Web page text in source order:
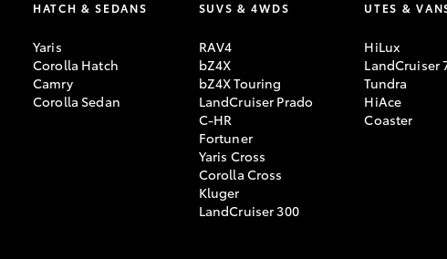
HATCH & SEDANS
Yaris
Corolla Hatch
Camry
Corolla Sedan
SUVS & 4WDS
RAV4
bZ4X
bZ4X Touring
LandCruiser Prado
C-HR
Fortuner
Yaris Cross
Corolla Cross
Kluger
LandCruiser 300
UTES &
HiLux
LandCruiser
Tundra
HiAce
Coaster